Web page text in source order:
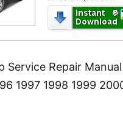
Service Repair
1997 1998 1999